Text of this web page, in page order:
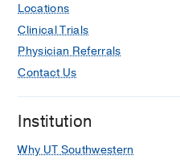
Locations
Clinical Trials
Physician Referrals
Contact Us
Institution
Why UT Southwestern